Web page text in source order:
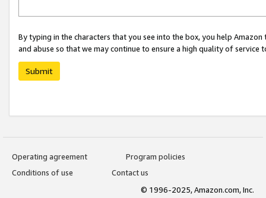
By typing in the characters that you see into the box, you help
and abuse so that we may continue to ensure a high quality of service
Submit
Operating agreement
Program policies
Conditions of use
Contact us
© 1996-2025, Amazon.com, Inc.